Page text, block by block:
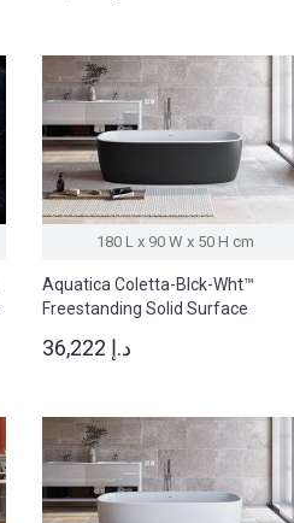
180 L x 90 W x 50 H cm
Aquatica Coletta-Blck-Wht™
Freestanding Solid Surface
36,222 د.إ